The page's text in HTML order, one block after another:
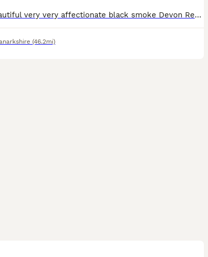
Bears is a beautiful very very affectionate black smoke Devon Rex he would cuddle with you all day if you let him and will be totally devoted to his human and he’s so full of character Bear is howeve
(46.2mi)